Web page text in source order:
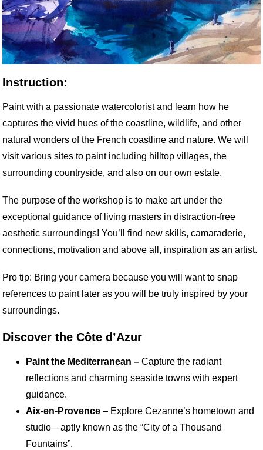
Instruction:
Paint with a passionate watercolorist and learn how he
captures the vivid hues of the coastline, wildlife, and other
natural wonders of the French coastline and nature. We will
visit various sites to paint including hilltop villages, the
surrounding countryside, and also on our own estate.
The purpose of the workshop is to make art under the
exceptional guidance of living masters in distraction-free
aesthetic surroundings! You’ll find new skills, camaraderie,
connections, motivation and above all, inspiration as an artist.
Pro tip: Bring your camera because you will want to snap
references to paint later as you will be truly inspired by your
surroundings.
Discover the Côte d’Azur
Paint the Mediterranean – Capture the radiant
reflections and charming seaside towns with expert
guidance.
Aix-en-Provence – Explore Cezanne’s hometown and
studio—aptly known as the “City of a Thousand
Fountains”.